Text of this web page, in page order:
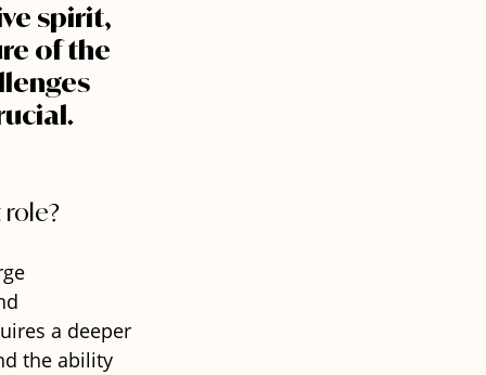
spirit,
of the
a deeper
the ability